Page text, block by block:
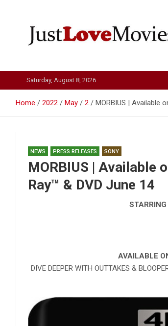
Just Love
Saturday, August 8, 2026
Home 2022 May 2 MORBIUS | Available
NEWS PRESS RELEASES SONY
MORBIUS | Available
Ray™ & DVD June 14
AVAILABLE
DIVE DEEPER WITH OUTTAKES &